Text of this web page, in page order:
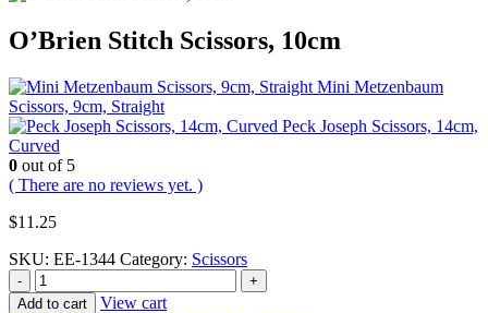
O’Brien Stitch Scissors, 10cm
Mini Metzenbaum
Scissors, 9cm, Straight
Peck Joseph Scissors, 14cm,
Curved
0 out of 5
( There are no reviews yet. )
$11.25
SKU: EE-1344 Category: Scissors
-
+
Add to cart
View cart